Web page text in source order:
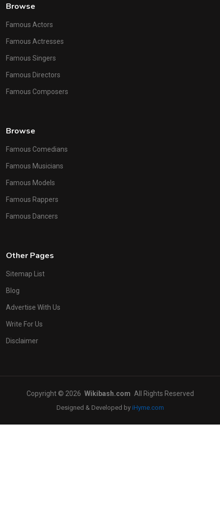
Browse
Famous Actors
Famous Actresses
Famous Singers
Famous Directors
Famous Composers
Browse
Famous Comedians
Famous Musicians
Famous Models
Famous Rappers
Famous Dancers
Other Pages
Sitemap List
Blog
Advertise With Us
Write For Us
Disclaimer
Copyright © 2026 Wikibash.com All Rights Reserved
Designed & Developed by iHyme.com